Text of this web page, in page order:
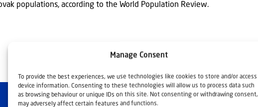
Manage Consent
To provide the best experiences, we use technologies like cookies to store and/or access
device information. Consenting to these technologies will allow us to process data such
as browsing behaviour or unique IDs on this site. Not consenting or withdrawing consent,
may adversely affect certain features and functions.
populations, according to the World Population Review.